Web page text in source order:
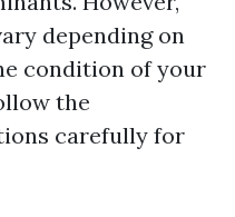
depending on
condition of your
the
carefully for